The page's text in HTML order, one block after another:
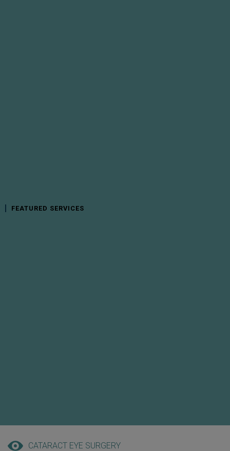
FEATURED SERVICES
CATARACT EYE SURGERY